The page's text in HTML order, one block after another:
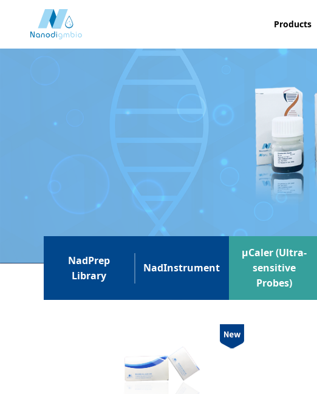
Products
NadPrep
Library
NadInstrument
μCaler (Ultra-
sensitive
Probes)